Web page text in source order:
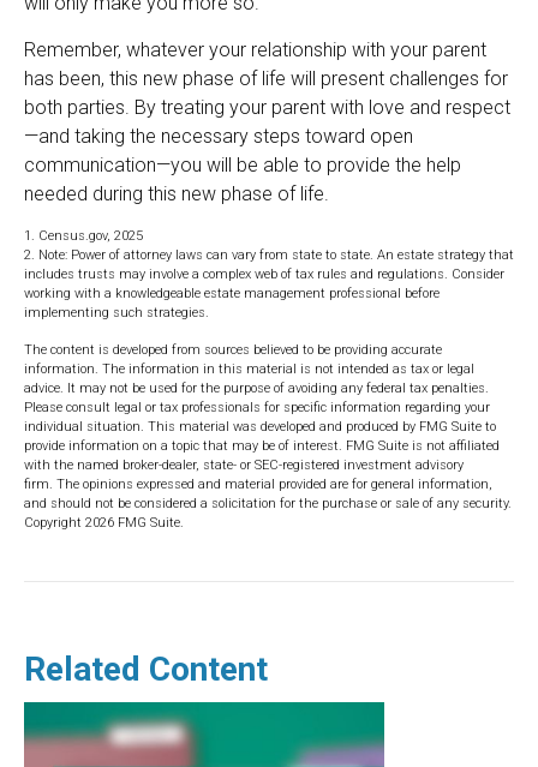
Remember, whatever your relationship with your parent
has been, this new phase of life will present challenges for
both parties. By treating your parent with love and respect
—and taking the necessary steps toward open
communication—you will be able to provide the help
needed during this new phase of life.
1. Census.gov, 2025
2. Note: Power of attorney laws can vary from state to state. An estate strategy that
includes trusts may involve a complex web of tax rules and regulations. Consider
working with a knowledgeable estate management professional before
implementing such strategies.
The content is developed from sources believed to be providing accurate
information. The information in this material is not intended as tax or legal
advice. It may not be used for the purpose of avoiding any federal tax penalties.
Please consult legal or tax professionals for specific information regarding your
individual situation. This material was developed and produced by FMG Suite to
provide information on a topic that may be of interest. FMG Suite is not affiliated
with the named broker-dealer, state- or SEC-registered investment advisory
firm. The opinions expressed and material provided are for general information,
and should not be considered a solicitation for the purchase or sale of any security.
Copyright 2026 FMG Suite.
Related Content